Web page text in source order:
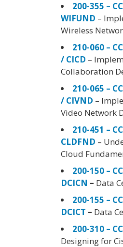
200-355 –
WIFUND –
Wireless
210-060 –
/ CICD –
Collaboration
210-065 –
/ CIVND –
Video Network
210-451 –
CLDFND –
Cloud
200-150 –
DCICN – Data
200-155 –
DCICT – Data
200-310 –
Designing for